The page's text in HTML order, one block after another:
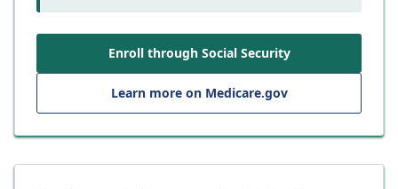
Enroll through Social Security
Learn more on Medicare.gov